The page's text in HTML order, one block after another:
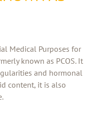
Medical Purposes for
known as PCOS. It
and hormonal
content, it is also